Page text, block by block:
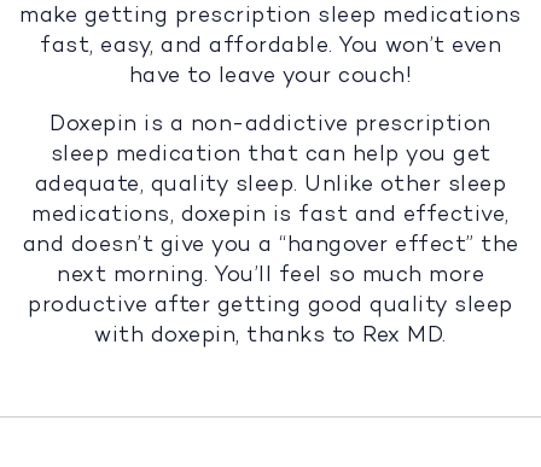
make getting prescription sleep medications
fast, easy, and affordable. You won’t even
have to leave your couch!
Doxepin is a non-addictive prescription
sleep medication that can help you get
adequate, quality sleep. Unlike other sleep
medications, doxepin is fast and effective,
and doesn’t give you a “hangover effect” the
next morning. You’ll feel so much more
productive after getting good quality sleep
with doxepin, thanks to Rex MD.